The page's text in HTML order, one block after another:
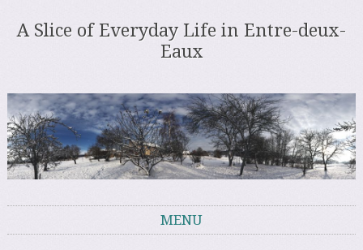
A Slice of Everyday Life in Entre-deux-
Eaux
MENU